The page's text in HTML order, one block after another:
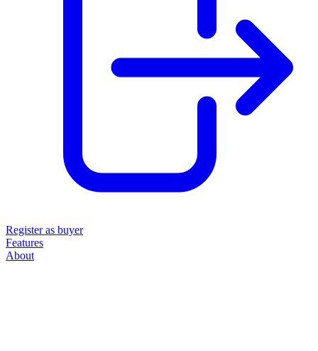
Register as buyer
Features
About